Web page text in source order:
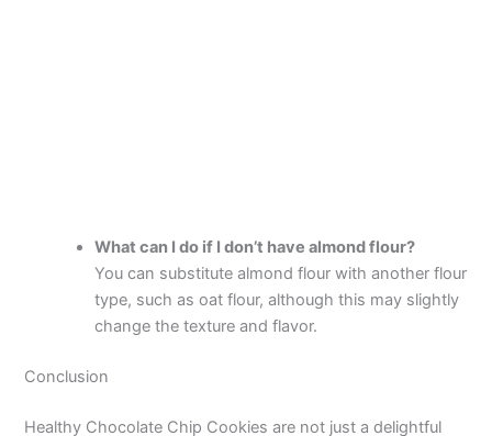
What can I do if I don’t have almond flour?
You can substitute almond flour with another flour
type, such as oat flour, although this may slightly
change the texture and flavor.
Conclusion
Healthy Chocolate Chip Cookies are not just a delightful